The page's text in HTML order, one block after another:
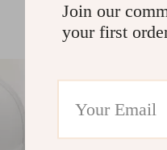
Join our
your first